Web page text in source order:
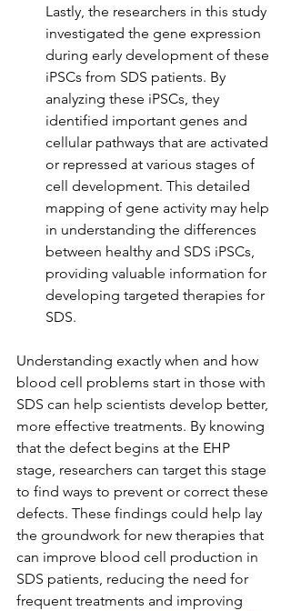
Lastly, the researchers in this study
investigated the gene expression
during early development of these
iPSCs from SDS patients. By
analyzing these iPSCs, they
identified important genes and
cellular pathways that are activated
or repressed at various stages of
cell development. This detailed
mapping of gene activity may help
in understanding the differences
between healthy and SDS iPSCs,
providing valuable information for
developing targeted therapies for
SDS.
Understanding exactly when and how
blood cell problems start in those with
SDS can help scientists develop better,
more effective treatments. By knowing
that the defect begins at the EHP
stage, researchers can target this stage
to find ways to prevent or correct these
defects. These findings could help lay
the groundwork for new therapies that
can improve blood cell production in
SDS patients, reducing the need for
frequent treatments and improving